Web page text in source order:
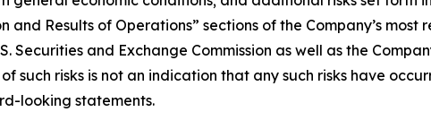
and Results of Operations” sections of the Company’s
Securities and Exchange Commission as well as the
such risks is not an indication that any such risks have
looking statements.